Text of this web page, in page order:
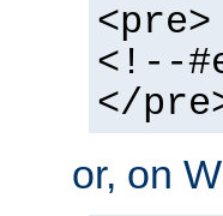
<pre>
<!--
</
or, on